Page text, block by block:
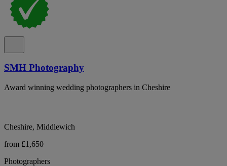
SMH Photography
Award winning wedding photographers in Cheshire
Cheshire, Middlewich
from £1,650
Photographers